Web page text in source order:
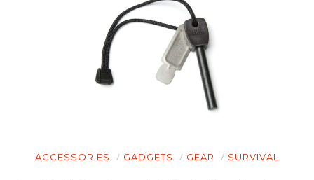
ACCESSORIES GADGETS GEAR SURVIVAL